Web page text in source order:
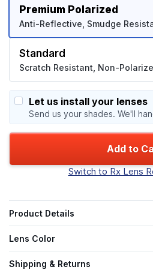
Premium Polarized
Anti-Reflective, Smudge
Standard
Scratch Resistant, Non-
Let us install your lenses
Send us your shades. We'll
Add to
Switch to Rx Lens
Product Details
Lens Color
Shipping & Returns